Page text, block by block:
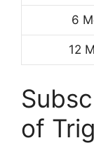
6
12
of